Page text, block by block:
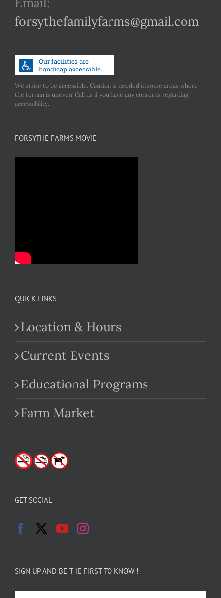
forsythefamilyfarms@gmail.com
We strive to be accessible. Caution is needed in some areas where
the terrain is uneven. Call us if you have any concerns regarding
accessibility.
FORSYTHE FARMS MOVIE
QUICK LINKS
Location & Hours
Current Events
Educational Programs
Farm Market
GET SOCIAL
SIGN UP AND BE THE FIRST TO KNOW !